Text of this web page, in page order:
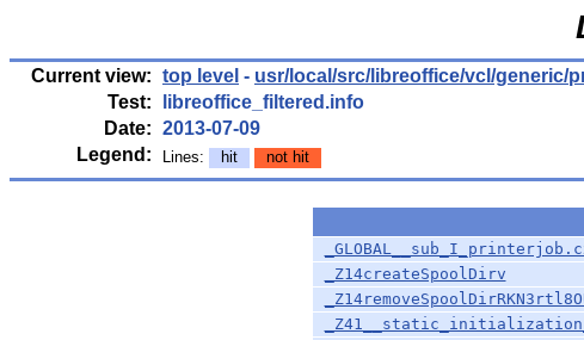
Current view: top level - usr/local/src/libreoffice/vcl/generic/
Test: libreoffice_filtered.info
Date: 2013-07-09
Legend:
Lines: hit not hit
_Z14createSpoolDirv